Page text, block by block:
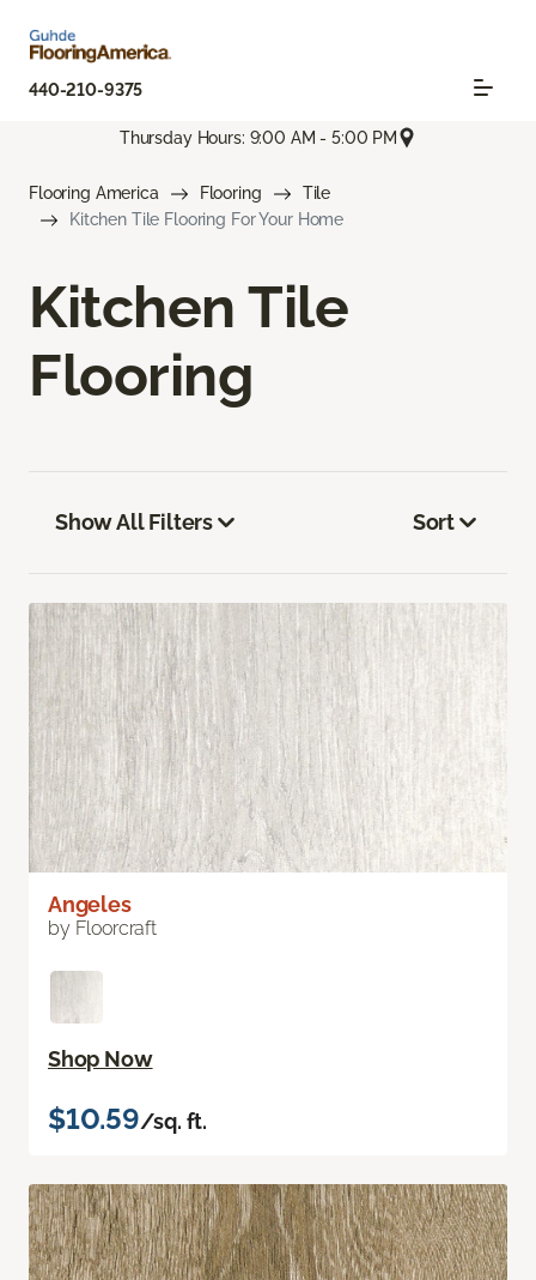
440-210-9375
Thursday Hours: 9:00 AM - 5:00 PM
Flooring America Flooring
Tile
Kitchen Tile Flooring For Your Home
Kitchen Tile
Flooring
Show All Filters Sort
Angeles
by Floorcraft
Shop Now
$10.59/sq. ft.